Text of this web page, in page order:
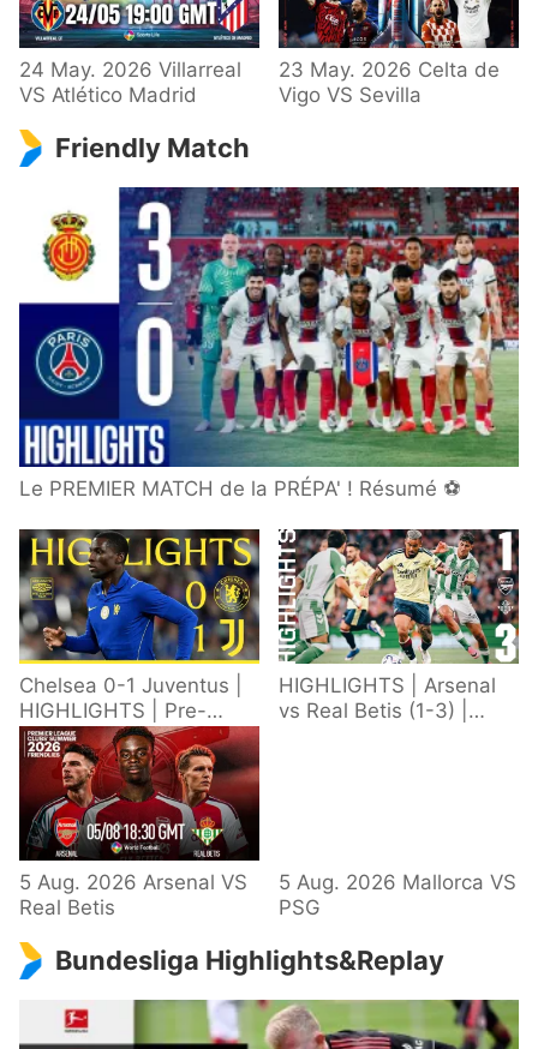
24 May. 2026 Villarreal
VS Atlético Madrid
23 May. 2026 Celta de
Vigo VS Sevilla
Friendly Match
Le PREMIER MATCH de la PRÉPA' ! Résumé ⚽️
Chelsea 0-1 Juventus |
HIGHLIGHTS | Pre-
Season 2026/27
HIGHLIGHTS | Arsenal
vs Real Betis (1-3) |
5 Aug. 2026 Arsenal VS
Real Betis
5 Aug. 2026 Mallorca VS
PSG
Bundesliga Highlights&Replay